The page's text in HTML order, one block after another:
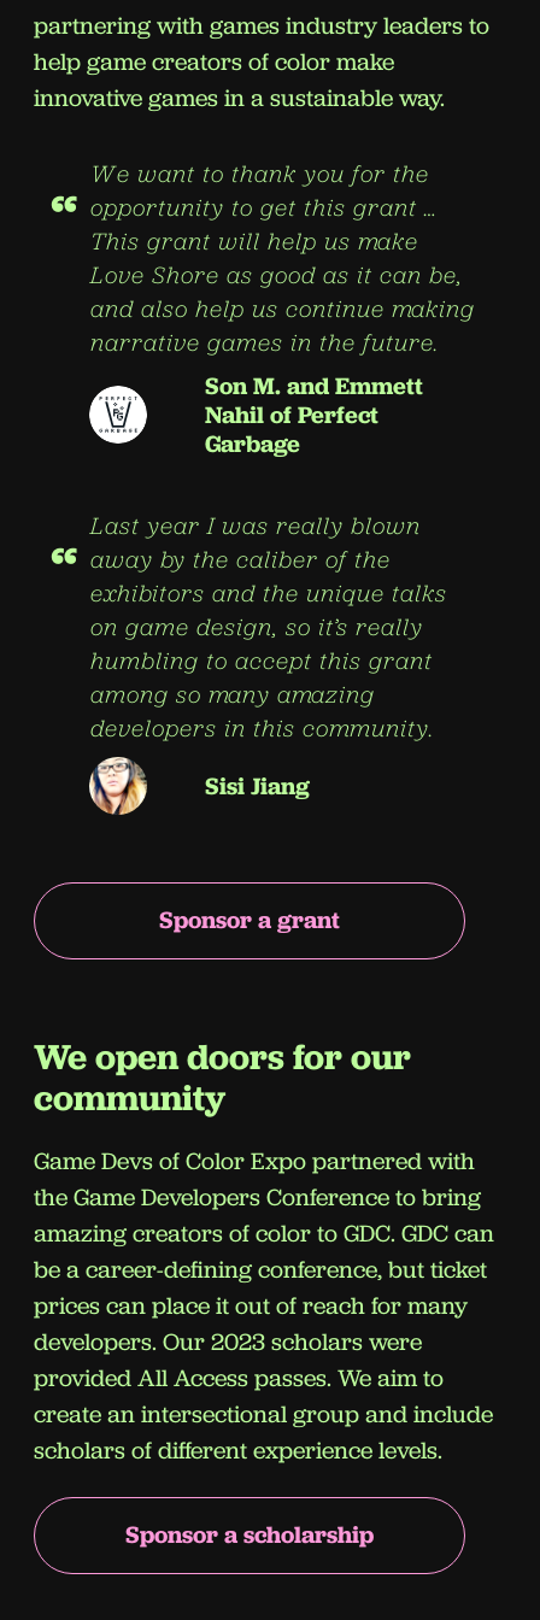
partnering with games industry leaders to
help game creators of color make
innovative games in a sustainable way.
“
We want to thank you for the
opportunity to get this grant …
This grant will help us make
Love Shore as good as it can be,
and also help us continue making
narrative games in the future.
Son M. and Emmett
Nahil of Perfect
Garbage
“
Last year I was really blown
away by the caliber of the
exhibitors and the unique talks
on game design, so it’s really
humbling to accept this grant
among so many amazing
developers in this community.
Sisi Jiang
Sponsor a grant
We open doors for our
community
Game Devs of Color Expo partneredwith
the Game Developers Conference to bring
amazing creators of color to GDC. GDC can
be a career-defining conference, but ticket
prices can place it out of reach for many
developers. Our 2023 scholars were
provided All Access passes. We aim to
create an intersectional group and include
scholars of different experience levels.
Sponsor a scholarship